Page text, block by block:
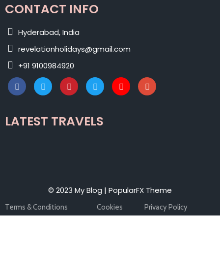
CONTACT INFO
Hyderabad, India
revelationholidays@gmail.com
+91 9100984920
LATEST TRAVELS
© 2023 My Blog | PopularFX Theme
Terms & Conditions Cookies Privacy Policy